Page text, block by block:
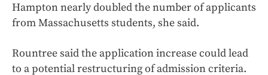
Hampton nearly doubled the number of applicants
from Massachusetts students, she said.
Rountree said the application increase could lead
to a potential restructuring of admission criteria.